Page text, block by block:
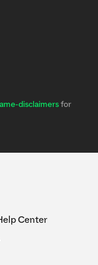
disclaimers for